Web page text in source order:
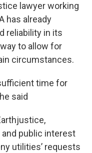
lawyer working
has already
reliability in its
to allow for
circumstances.
time for
said
public interest
utilities’ requests